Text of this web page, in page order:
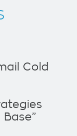
Cold